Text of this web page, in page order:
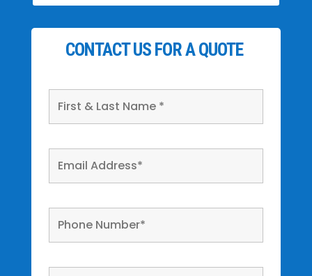
CONTACT US FOR A QUOTE